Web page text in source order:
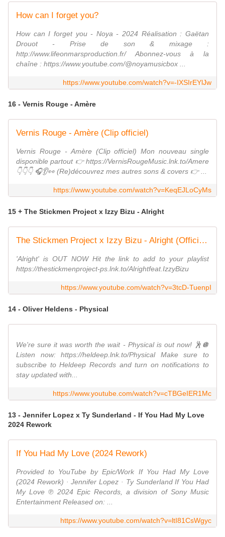
How can I forget you?
How can I forget you - Noya - 2024 Réalisation : Gaëtan
Drouot - Prise de son & mixage :
http://www.lifeonmarsproduction.fr/ Abonnez-vous à la
chaîne : https://www.youtube.com/@noyamusicbox ...
https://www.youtube.com/watch?v=-IXSIrEYlJw
16 - Vernis Rouge - Amère
Vernis Rouge - Amère (Clip officiel)
Vernis Rouge - Amère (Clip officiel) Mon nouveau single
disponible partout 👉 https://VernisRougeMusic.lnk.to/Amere
👇👇👇 🎧👂👀 (Re)découvrez mes autres sons & covers 👉 ...
https://www.youtube.com/watch?v=KeqEJLoCyMs
15 + The Stickmen Project x Izzy Bizu - Alright
The Stickmen Project x Izzy Bizu - Alright (Official Lyric Video)
'Alright' is OUT NOW Hit the link to add to your playlist
https://thestickmenproject-ps.lnk.to/Alrightfeat.IzzyBizu
https://www.youtube.com/watch?v=3tcD-TuenpI
14 - Oliver Heldens - Physical
We're sure it was worth the wait - Physical is out now! 🕺🪩
Listen now: https://heldeep.lnk.to/Physical Make sure to
subscribe to Heldeep Records and turn on notifications to
stay updated with...
https://www.youtube.com/watch?v=cTBGeIER1Mc
13 - Jennifer Lopez x Ty Sunderland - If You Had My Love
2024 Rework
If You Had My Love (2024 Rework)
Provided to YouTube by Epic/Work If You Had My Love
(2024 Rework) · Jennifer Lopez · Ty Sunderland If You Had
My Love ℗ 2024 Epic Records, a division of Sony Music
Entertainment Released on: ...
https://www.youtube.com/watch?v=ltI81CsWgyc